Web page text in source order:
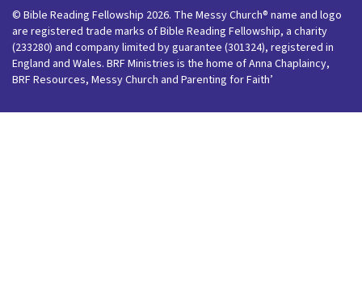
© Bible Reading Fellowship 2026. The Messy Church® name and logo
are registered trade marks of Bible Reading Fellowship, a charity
(233280) and company limited by guarantee (301324), registered in
England and Wales. BRF Ministries is the home of Anna Chaplaincy,
BRF Resources, Messy Church and Parenting for Faith’